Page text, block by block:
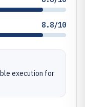
8.8/10
execution for